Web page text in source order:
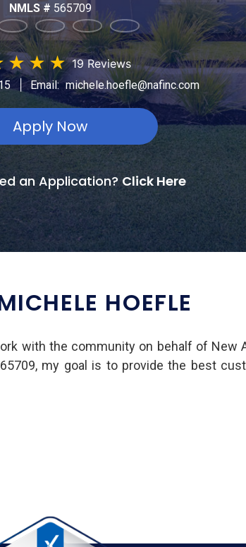
NMLS # 565709
★ ★ ★ 19 Reviews
| Email: michele.hoefle@nafinc.com
Apply Now
an Application? Click Here
HOEFLE
with the community on behalf of New
my goal is to provide the best